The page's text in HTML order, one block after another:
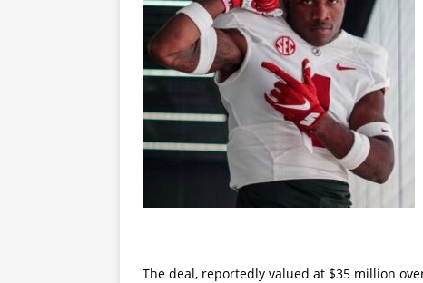
The deal, reportedly valued at $35 million